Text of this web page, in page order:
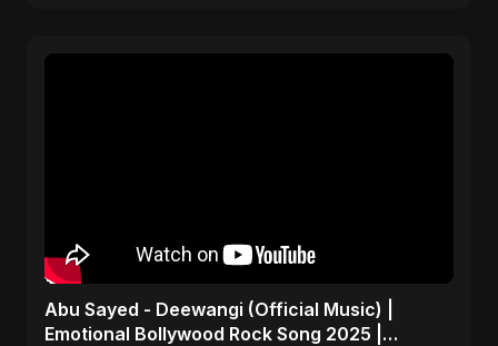
Abu Sayed - Deewangi (Official Music) |
Emotional Bollywood Rock Song 2025 |